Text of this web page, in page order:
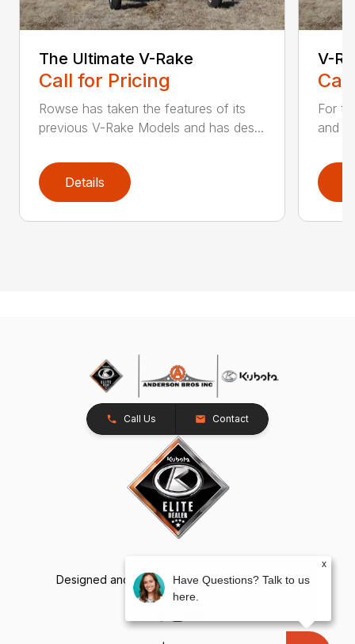
The Ultimate V-Rake
Call for Pricing
Rowse has taken the features of its
previous V-Rake Models and has des...
Details
V-
For
and
Call Us Contact
Designed and Developed byTracTru, © 2026
x
Have Questions? Talk to us
here.